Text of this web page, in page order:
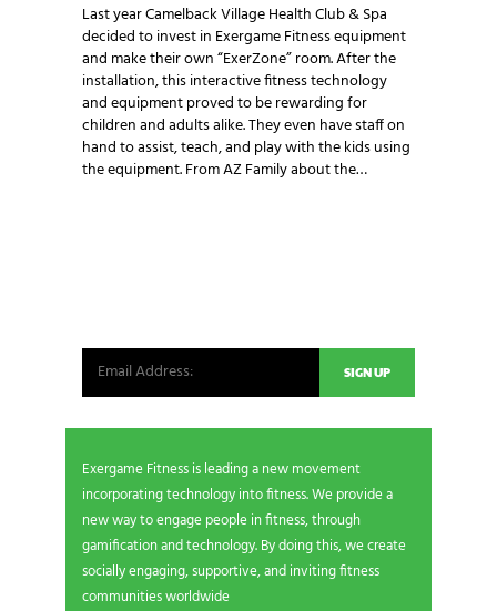
Last year Camelback Village Health Club & Spa
decided to invest in Exergame Fitness equipment
and make their own “ExerZone” room. After the
installation, this interactive fitness technology
and equipment proved to be rewarding for
children and adults alike. They even have staff on
hand to assist, teach, and play with the kids using
the equipment. From AZ Family about the…
Exergame Fitness is leading a new movement
incorporating technology into fitness. We provide a
new way to engage people in fitness, through
gamification and technology. By doing this, we create
socially engaging, supportive, and inviting fitness
communities worldwide